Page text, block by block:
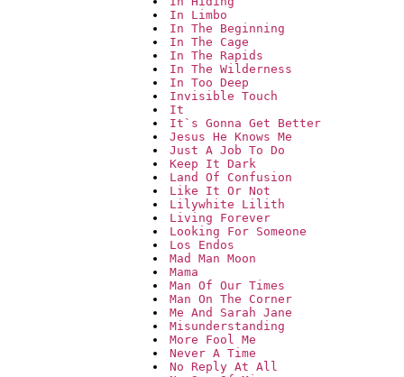
In Limbo
In The Beginning
In The Cage
In The Rapids
In The Wilderness
In Too Deep
Invisible Touch
It
It`s Gonna Get Better
Jesus He Knows Me
Just A Job To Do
Keep It Dark
Land Of Confusion
Like It Or Not
Lilywhite Lilith
Living Forever
Looking For Someone
Los Endos
Mad Man Moon
Mama
Man Of Our Times
Man On The Corner
Me And Sarah Jane
Misunderstanding
More Fool Me
Never A Time
No Reply At All